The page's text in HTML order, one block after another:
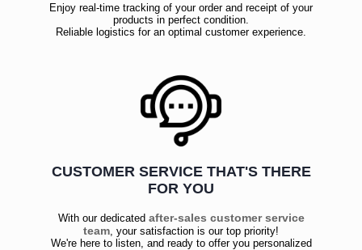
Enjoy real-time tracking of your order and receipt of your
products in perfect condition.
Reliable logistics for an optimal customer experience.
CUSTOMER SERVICE THAT'S THERE
FOR YOU
With our dedicated after-sales customer service
team , your satisfaction is our top priority!
We're here to listen, and ready to offer you personalized